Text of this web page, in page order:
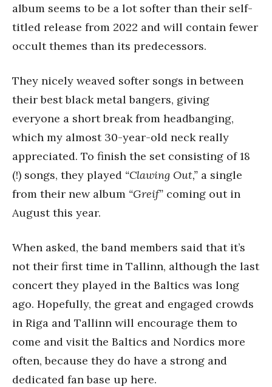
album seems to be a lot softer than their self-
titled release from 2022 and will contain fewer
occult themes than its predecessors.
They nicely weaved softer songs in between
their best black metal bangers, giving
everyone a short break from headbanging,
which my almost 30-year-old neck really
appreciated. To finish the set consisting of 18
(!) songs, they played “Clawing Out,” a single
from their new album “Greif” coming out in
August this year.
When asked, the band members said that it’s
not their first time in Tallinn, although the last
concert they played in the Baltics was long
ago. Hopefully, the great and engaged crowds
in Riga and Tallinn will encourage them to
come and visit the Baltics and Nordics more
often, because they do have a strong and
dedicated fan base up here.